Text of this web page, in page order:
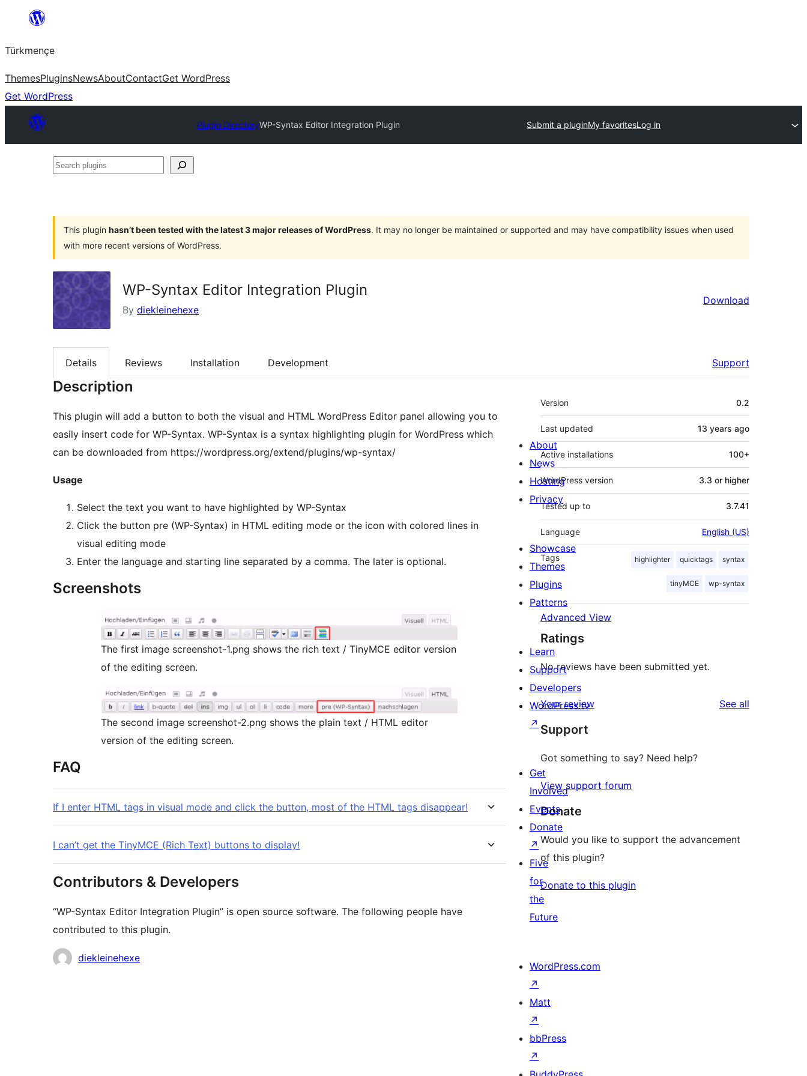
content
Türkmençe
ThemesPluginsNewsAboutContactGet WordPress
Get WordPress
Plugin DirectoryWP-Syntax Editor Integration Plugin Submit a pluginMy favoritesLog in
Search
This plugin hasn’t been tested with the latest 3 major releases of WordPress. It may no longer be maintained or supported and may have compatibility issues when used
with more recent versions of WordPress.
WP-Syntax Editor Integration Plugin
By diekleinehexe
Download
Details Reviews Installation Development Support
Description
This plugin will add a button to both the visual and HTML WordPress Editor panel allowing you to
easily insert code for WP-Syntax. WP-Syntax is a syntax highlighting plugin for WordPress which
can be downloaded from https://wordpress.org/extend/plugins/wp-syntax/
Usage
Select the text you want to have highlighted by WP-Syntax
Click the button pre (WP-Syntax) in HTML editing mode or the icon with colored lines in
visual editing mode
Enter the language and starting line separated by a comma. The later is optional.
Screenshots
The first image screenshot-1.png shows the rich text / TinyMCE editor version
of the editing screen.
The second image screenshot-2.png shows the plain text / HTML editor
version of the editing screen.
FAQ
If I enter HTML tags in visual mode and click the button, most of the HTML tags disappear!
I can’t get the TinyMCE (Rich Text) buttons to display!
Contributors & Developers
“WP-Syntax Editor Integration Plugin” is open source software. The following people have
contributed to this plugin.
Contributors
diekleinehexe
Meta
Version 0.2
Last updated 13 years ago
Active installations 100+
WordPress version 3.3 or higher
Tested up to 3.7.41
Language English (US)
Tags highlighter quicktags syntax
tinyMCE wp-syntax
Advanced View
Ratings
No reviews have been submitted yet.
Your review See all
Support
Got something to say? Need help?
View support forum
Donate
Would you like to support the advancement
of this plugin?
Donate to this plugin
About
News
Hosting
Privacy
Showcase
Themes
Plugins
Patterns
Learn
Support
Developers
WordPress.tv
↗
Get
Involved
Events
Donate
↗
Five
for
the
Future
WordPress.com
↗
Matt
↗
bbPress
↗